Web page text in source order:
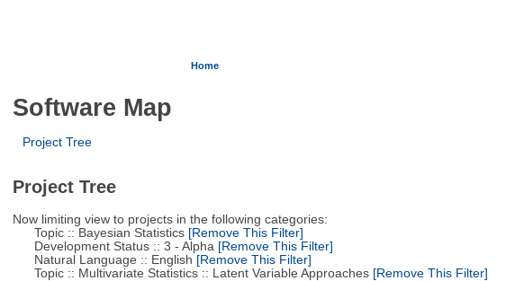
Home
Software Map
Project Tree
Project Tree
Now limiting view to projects in the following categories:
Topic :: Bayesian Statistics[Remove This Filter]
Development Status :: 3 - Alpha [Remove This Filter]
Natural Language :: English [Remove This Filter]
Topic :: Multivariate Statistics :: Latent Variable Approaches[Remove This Filter]